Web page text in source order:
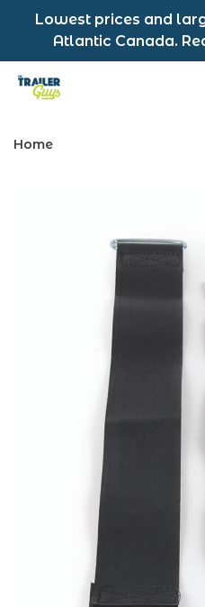
Lowest prices and
Atlantic Canada.
Home